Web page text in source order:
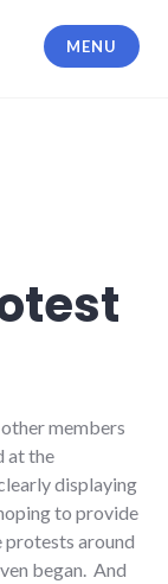
MENU
members
at the
displaying
to provide
protests around
began. And